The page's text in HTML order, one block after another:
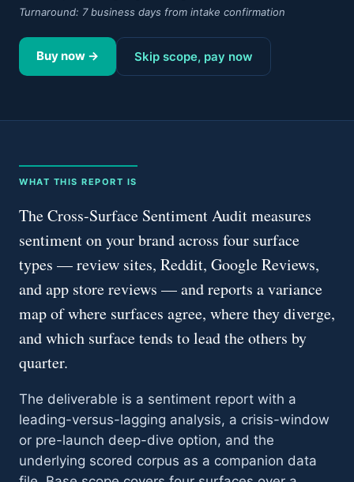
Turnaround: 7 business days from intake confirmation
Buy now → Skip scope, pay now
WHAT THIS REPORT IS
The Cross-Surface Sentiment Audit measures
sentiment on your brand across four surface
types — review sites, Reddit, Google Reviews,
and app store reviews — and reports a variance
map of where surfaces agree, where they diverge,
and which surface tends to lead the others by
quarter.
The deliverable is a sentiment report with a
leading-versus-lagging analysis, a crisis-window
or pre-launch deep-dive option, and the
underlying scored corpus as a companion data